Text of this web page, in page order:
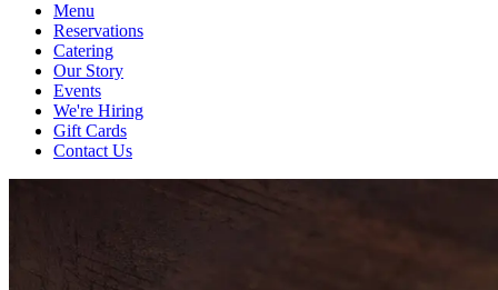
Menu
Reservations
Catering
Our Story
Events
We're Hiring
Gift Cards
Contact Us